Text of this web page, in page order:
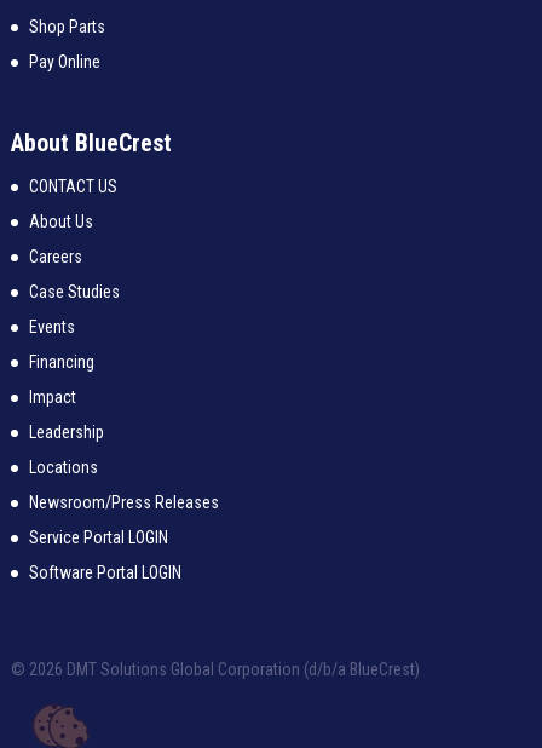
Shop Parts
Pay Online
About BlueCrest
CONTACT US
About Us
Careers
Case Studies
Events
Financing
Impact
Leadership
Locations
Newsroom/Press Releases
Service Portal LOGIN
Software Portal LOGIN
© 2026 DMT Solutions Global Corporation (d/b/a BlueCrest)